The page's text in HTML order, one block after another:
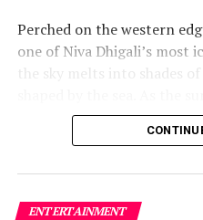
RELATED TOPICS: LUX*
LUX* ISLAND RESORTS
LUX*
Anantara Kihavah Maldives
Hideaway Beach Resort
highlight band
Dr. Tatsuya Daniel
Perched on the western
one of Niva Dhigali’s most
the sky melts into shades
horizon each evening,
signature open-format
Giorgio crafts a curated
ENTERTAINMENT